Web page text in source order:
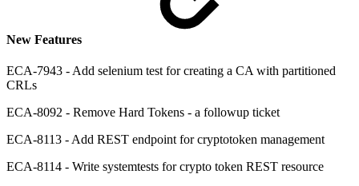
New Features
ECA-7943 - Add selenium test for creating a CA with partitioned
CRLs
ECA-8092 - Remove Hard Tokens - a followup ticket
ECA-8113 - Add REST endpoint for cryptotoken management
ECA-8114 - Write systemtests for crypto token REST resource